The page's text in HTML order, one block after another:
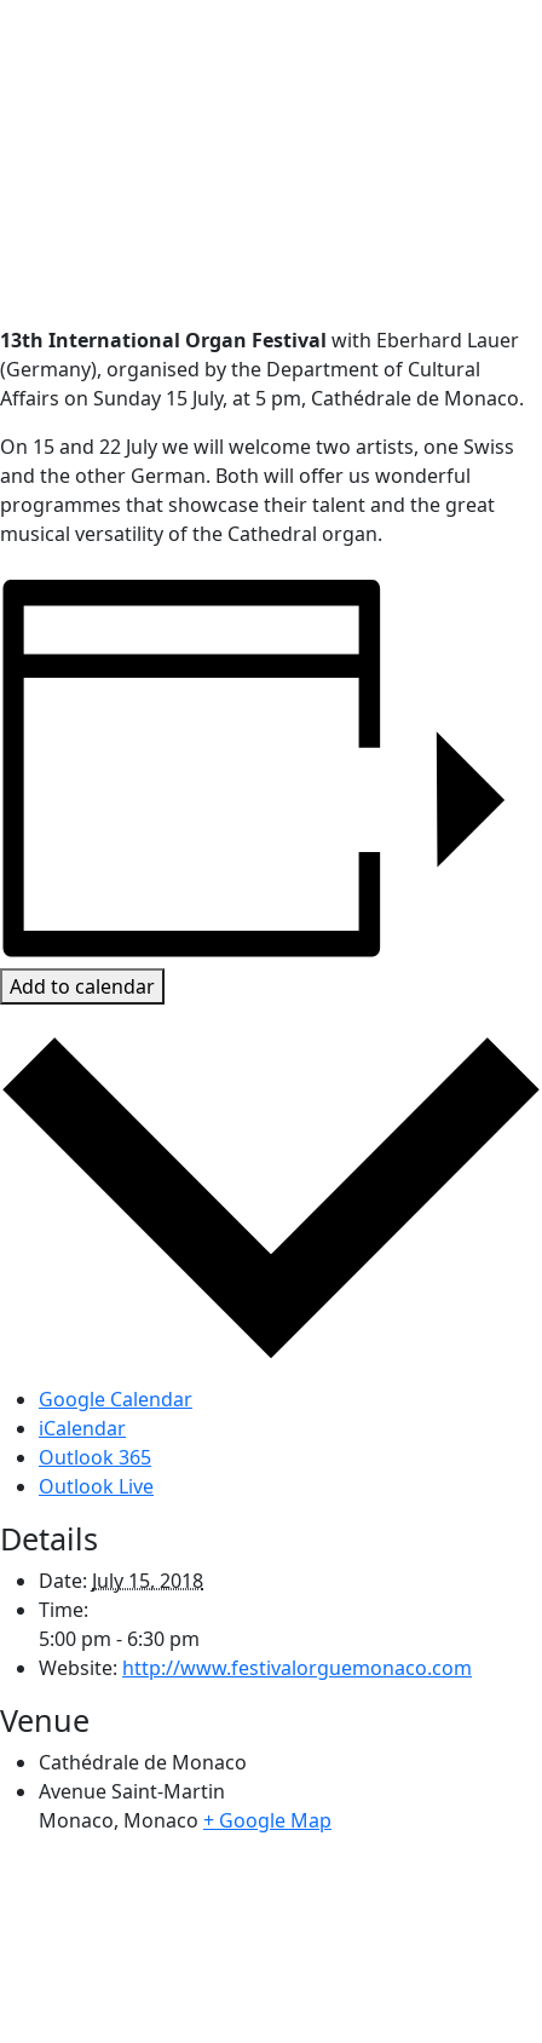
13th International Organ Festival with Eberhard Lauer
(Germany), organised by the Department of Cultural
Affairs on Sunday 15 July, at 5 pm, Cathédrale de Monaco.
On 15 and 22 July we will welcome two artists, one Swiss
and the other German. Both will offer us wonderful
programmes that showcase their talent and the great
musical versatility of the Cathedral organ.
Add to calendar
Google Calendar
iCalendar
Outlook 365
Outlook Live
Details
Date: July 15, 2018
Time:
5:00 pm - 6:30 pm
Website: http://www.festivalorguemonaco.com
Venue
Cathédrale de Monaco
Avenue Saint-Martin
Monaco, Monaco + Google Map